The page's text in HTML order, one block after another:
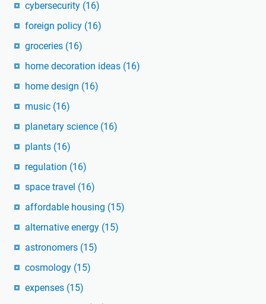
cybersecurity (16)
foreign policy (16)
groceries (16)
home decoration ideas (16)
home design (16)
music (16)
planetary science (16)
plants (16)
regulation (16)
space travel (16)
affordable housing (15)
alternative energy (15)
astronomers (15)
cosmology (15)
expenses (15)